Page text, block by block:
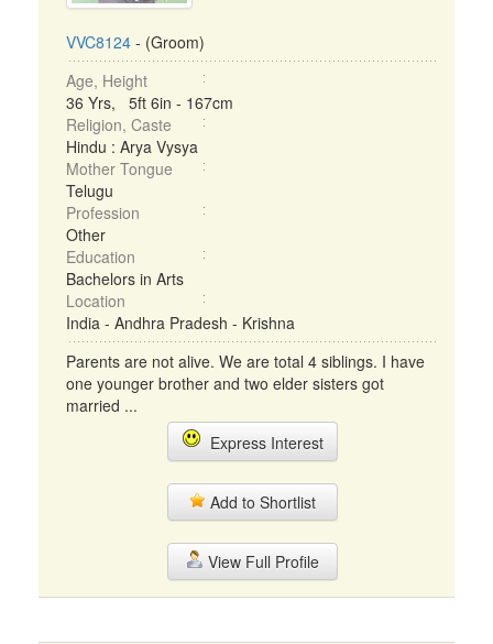
VVC8124 - (Groom)
Age, Height
36 Yrs, 5ft 6in - 167cm
Religion, Caste
Hindu : Arya Vysya
Mother Tongue
Telugu
Profession
Other
Education
Bachelors in Arts
Location
India - Andhra Pradesh - Krishna
Parents are not alive. We are total 4 siblings. I have
one younger brother and two elder sisters got
married ...
Express Interest
Add to Shortlist
View Full Profile